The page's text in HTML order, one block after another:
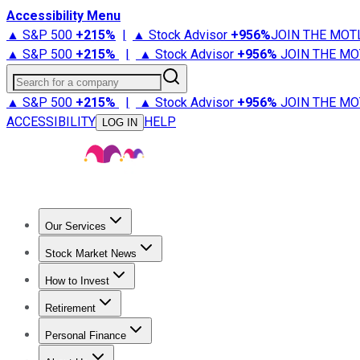
Accessibility Menu
▲ S&P 500 +215% | ▲ Stock Advisor +956%JOIN THE
▲ S&P 500 +215% | ▲ Stock Advisor +956% JOIN THE
Search for a company
▲ S&P 500 +215% | ▲ Stock Advisor +956% JOIN THE
ACCESSIBILITY
LOG IN HELP
Our Services
Stock Advisor
Stock Market News
Trending NewsStock Market News
How to Invest
How to Invest Money
Retirement
Retirement NewsRetirement 101
Personal Finance
Best Credit Cards